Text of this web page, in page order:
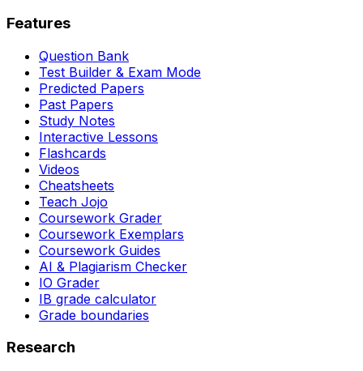
Features
Question Bank
Test Builder & Exam Mode
Predicted Papers
Past Papers
Study Notes
Interactive Lessons
Flashcards
Videos
Cheatsheets
Teach Jojo
Coursework Grader
Coursework Exemplars
Coursework Guides
AI & Plagiarism Checker
IO Grader
IB grade calculator
Grade boundaries
Research